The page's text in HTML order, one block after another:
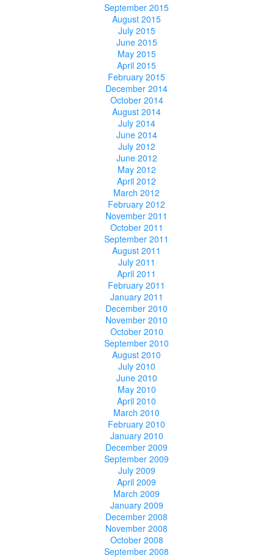
September 2015
August 2015
July 2015
June 2015
May 2015
April 2015
February 2015
December 2014
October 2014
August 2014
July 2014
June 2014
July 2012
June 2012
May 2012
April 2012
March 2012
February 2012
November 2011
October 2011
September 2011
August 2011
July 2011
April 2011
February 2011
January 2011
December 2010
November 2010
October 2010
September 2010
August 2010
July 2010
June 2010
May 2010
April 2010
March 2010
February 2010
January 2010
December 2009
September 2009
July 2009
April 2009
March 2009
January 2009
December 2008
November 2008
October 2008
September 2008